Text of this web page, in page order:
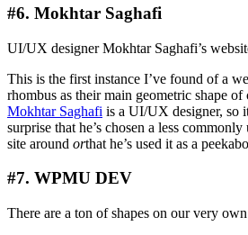
#6. Mokhtar Saghafi
UI/UX designer Mokhtar Saghafi’s
This is the first instance I’ve found of a
rhombus as their main geometric shape
Mokhtar Saghafi is a UI/UX designer, so
surprise that he’s chosen a less
site around orthat he’s used it as a
#7. WPMU DEV
There are a ton of shapes on our very